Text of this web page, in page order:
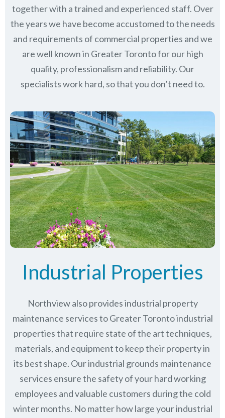
together with a trained and experienced staff. Over
the years we have become accustomed to the needs
and requirements of commercial properties and we
are well known in Greater Torontofor our high
quality, professionalism and reliability. Our
specialists work hard, so that you don’t need to.
Industrial Properties
Northview also provides industrial property
maintenance services to Greater Toronto industrial
properties that require state of the art techniques,
materials, and equipment to keep their property in
its best shape. Our industrial grounds maintenance
services ensure the safety of your hard working
employees and valuable customers during the cold
winter months. No matter how large your industrial